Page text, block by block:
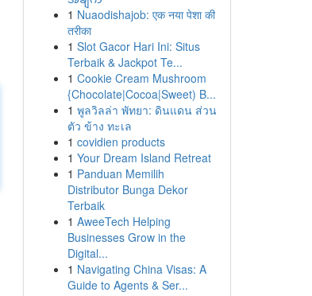
1 Nuaodishajob: एक नया पेशा की
तरीका
1 Slot Gacor Hari Ini: Situs
Terbaik & Jackpot Te...
1 Cookie Cream Mushroom
{Chocolate|Cocoa|Sweet) B...
1 พูลวิลล่า พัทยา: ดินแดน ส่วน
ตัว ข้าง ทะเล
1 covidien products
1 Your Dream Island Retreat
1 Panduan Memilih
Distributor Bunga Dekor
Terbaik
1 AweeTech Helping
Businesses Grow in the
Digital...
1 Navigating China Visas: A
Guide to Agents & Ser...